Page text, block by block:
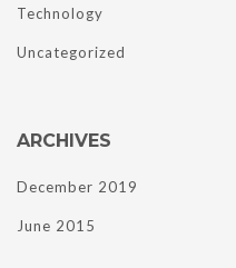
Technology
Uncategorized
ARCHIVES
December 2019
June 2015